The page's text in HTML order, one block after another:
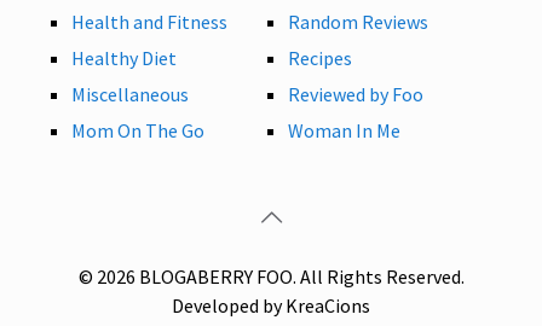
Health and Fitness
Healthy Diet
Miscellaneous
Mom On The Go
Random Reviews
Recipes
Reviewed by Foo
Woman In Me
© 2026 BLOGABERRY FOO. All Rights Reserved.
Developed by KreaCions